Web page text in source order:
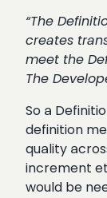
“The
creates
meet the
The
So a
definition
quality
increment
would be